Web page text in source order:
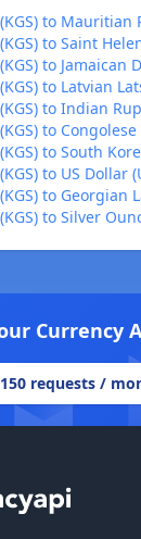
to Mauritian
to Saint
to Jamaican
to Latvian
to Indian
to Congolese
to South
to US Dollar
to Georgian
to Silver
Currency
requests /